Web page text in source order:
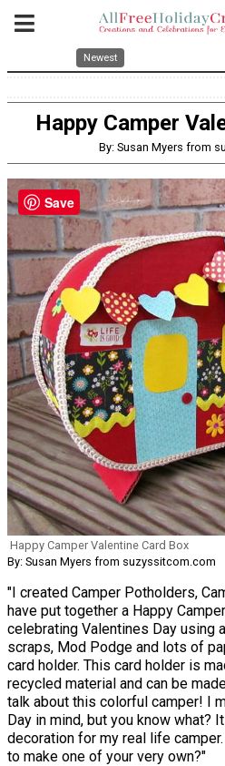
Newest
Happy Camper
By: Susan Myers from
Happy Camper Valentine Card Box
By: Susan Myers from suzyssitcom.com
"I created Camper Potholders,
have put together a Happy
celebrating Valentines Day using
scraps, Mod Podge and lots of
card holder. This card holder is
recycled material and can be
talk about this colorful camper! I
Day in mind, but you know what?
decoration for my real life
to make one of your very own?"
Save